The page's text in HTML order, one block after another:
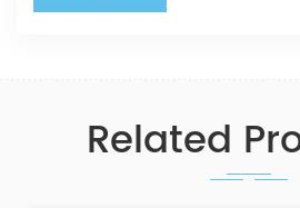
Related